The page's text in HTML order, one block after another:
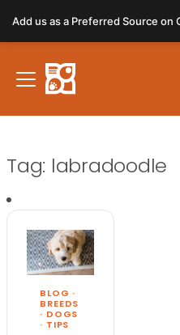
Tag: labradoodle
BLOG ·
BREEDS
· DOGS
· TIPS
Add us as a Preferred Source on